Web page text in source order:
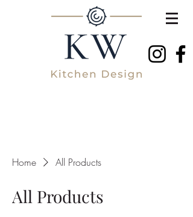
Home All Products
All Products